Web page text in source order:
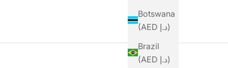
Botswana
(AED د.إ)
Brazil
(AED د.إ)